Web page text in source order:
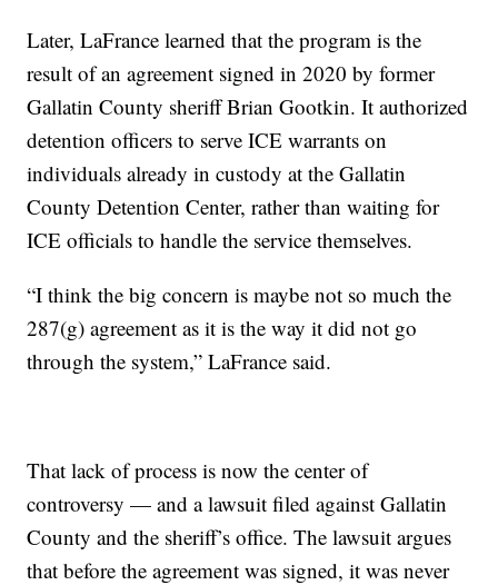
Later, LaFrance learned that the program is the
result of an agreement signed in 2020 by former
Gallatin County sheriff Brian Gootkin. It authorized
detention officers to serve ICE warrants on
individuals already in custody at the Gallatin
County Detention Center, rather than waiting for
ICE officials to handle the service themselves.
“I think the big concern is maybe not so much the
287(g) agreement as it is the way it did not go
through the system,” LaFrance said.
That lack of process is now the center of
controversy — and a lawsuit filed against Gallatin
County and the sheriff’s office. The lawsuit argues
that before the agreement was signed, it was never